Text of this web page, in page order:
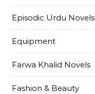
Episodic Urdu Novels
Equipment
Farwa Khalid Novels
Fashion & Beauty